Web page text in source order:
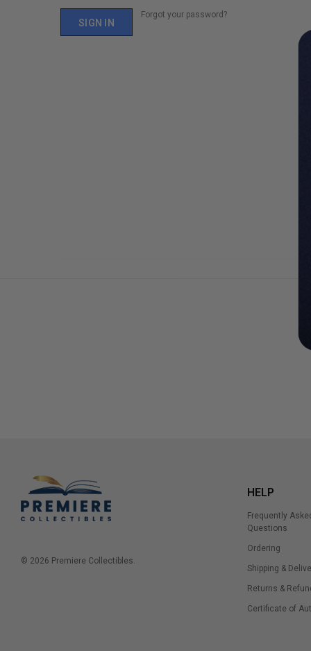
Forgot your password?
© 2026 Premiere Collectibles.
HELP
Frequently
Questions
Ordering
Shipping &
Returns &
Certificate of